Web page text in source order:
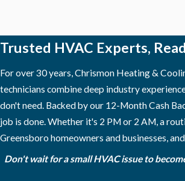
Trusted HVAC Experts,
For over 30 years, Chrismon Heating &
technicians combine deep industry
don't need. Backed by our 12-Month Cash
job is done. Whether it's 2 PM or 2 AM, a
Greensboro homeowners and businesses,
Don't wait for a small HVAC issue to